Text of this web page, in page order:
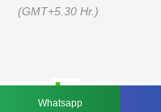
(GMT+5.30 Hr.)
Whatsapp